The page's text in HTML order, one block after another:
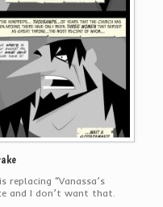
replacing “Vanassa’s
and I don’t want that.